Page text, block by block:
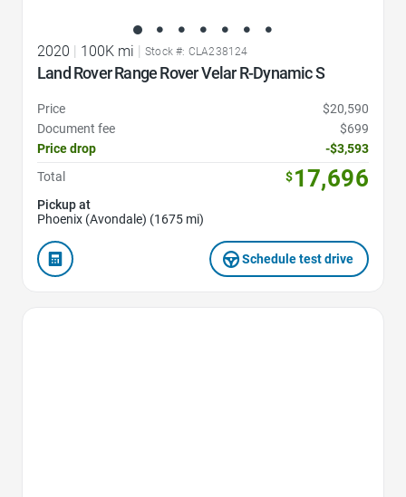
2020 100K mi Stock #: CLA238124
Land Rover Range Rover Velar R-Dynamic S
Price
$20,590
Document fee
$699
Price drop
-$3,593
Total
$17,696
Pickup at
Phoenix (Avondale) (1675 mi)
Schedule test drive